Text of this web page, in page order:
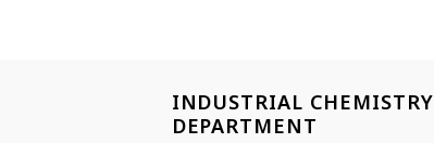
INDUSTRIAL CHEMISTRY
DEPARTMENT